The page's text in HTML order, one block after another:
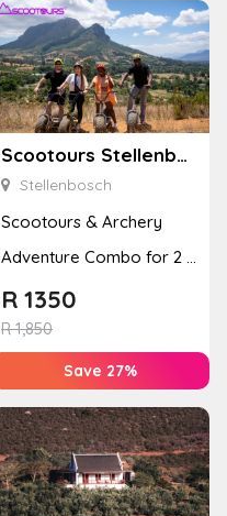
Scootours Stellenbosch PTY Ltd
Stellenbosch
Scootours & Archery
Adventure Combo for 2 in
Banhoek Valley
R1,850
R 1350
Save 27%